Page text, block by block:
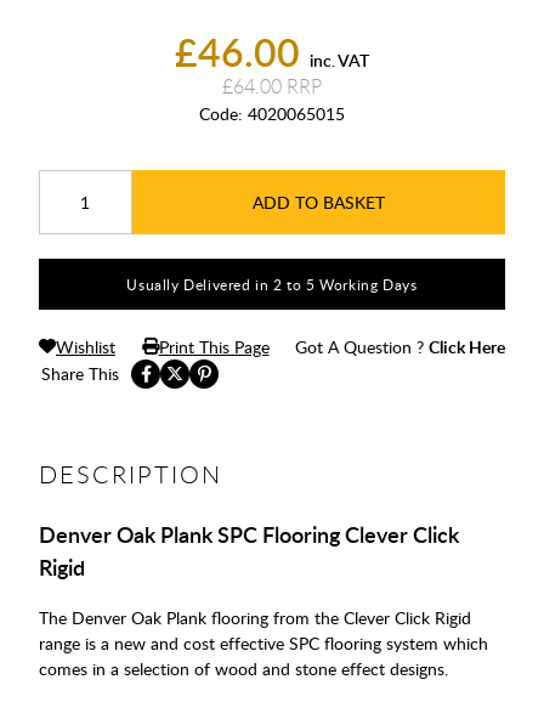
£46.00 inc. VAT
£64.00
Code: 4020065015
ADD TO BASKET
Usually Delivered in 2 to 5 Working Days
Share This
Wishlist Print This Page Got A Question ? Click Here
DESCRIPTION
Denver Oak Plank SPC Flooring Clever Click
Rigid
The Denver Oak Plank flooring from the Clever Click Rigid
range is a new and cost effective SPC flooring system which
comes in a selection of wood and stone effect designs.